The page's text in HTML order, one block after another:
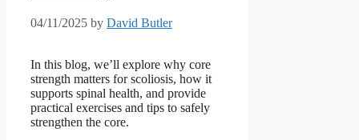
04/11/2025 by David Butler
In this blog, we’ll explore why core
strength matters for scoliosis, how it
supports spinal health, and provide
practical exercises and tips to safely
strengthen the core.